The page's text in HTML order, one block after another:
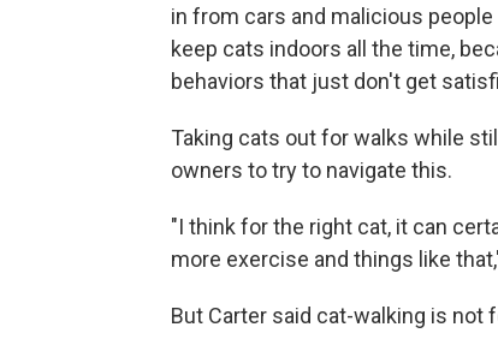
in from cars and malicious
keep cats indoors all the time,
behaviors that just don't get
Taking cats out for walks while
owners to try to navigate this.
"I think for the right cat, it can
more exercise and things like
But Carter said cat-walking is not